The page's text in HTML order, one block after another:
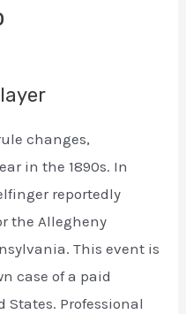
changes,
in the 1890s. In
reportedly
the Allegheny
This event is
case of a paid
Professional